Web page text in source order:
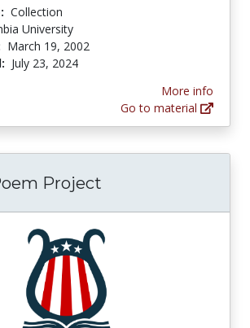
Collection
University
March 19, 2002
July 23, 2024
More info
Go to material
Project